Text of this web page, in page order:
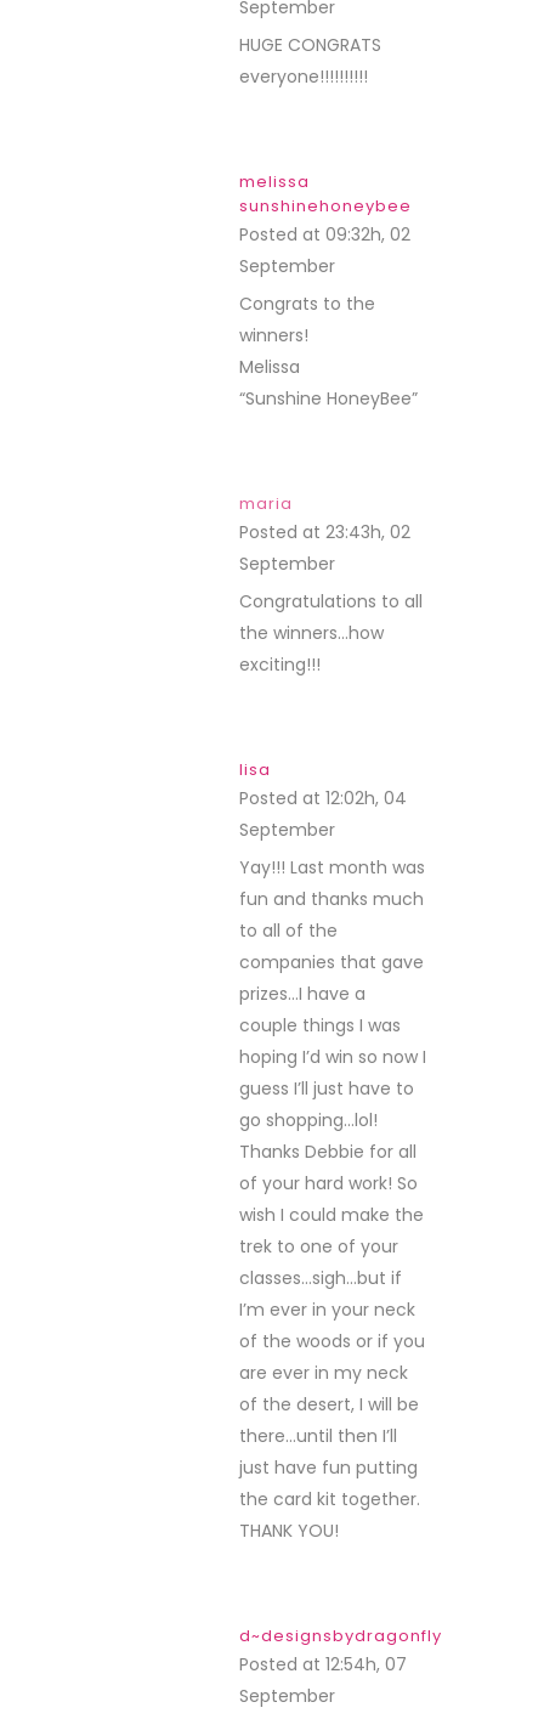
exciting!!!
September
Yay!!! Last month was
fun and thanks much
to all of the
companies that gave
prizes…I have a
couple things I was
hoping I’d win so now I
Thanks Debbie for all
of your hard work! So
wish I could make the
trek to one of your
classes…sigh…but if
I’m ever in your neck
there…until then I’ll
just have fun putting
the card kit together.
THANK YOU!
d~designsbydragonfly
Posted at 12:54h, 07
September
OMGosh thank you so
very much!
Thanks to Paper
Sweeties and all of
the other generous
sponsors.
Congrats to all the
lucky winners.
{I just sent off an
email. I was on
vacation}
Crafty hugs,
Dawn
DesignsByDragonfly.blogspot
Posted at 23:57h, 30
September
REPLY
Its was lots of fun